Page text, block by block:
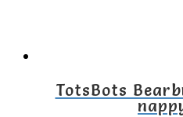
TotsBots